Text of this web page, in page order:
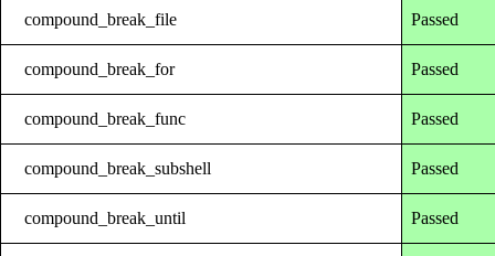
compound_break_file Passed
compound_break_for Passed
compound_break_func Passed
compound_break_subshell Passed
compound_break_until Passed